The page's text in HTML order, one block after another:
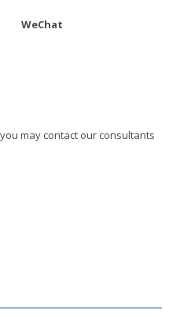
WeChat
may contact our consultants